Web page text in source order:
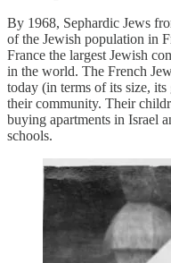
By 1968, Sephardic Jews
of the Jewish population in
France the largest Jewish
in the world. The French
today (in terms of its size,
their community. Their
buying apartments in Israel
schools.